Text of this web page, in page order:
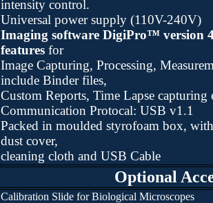
intensity control.
Universal power supply (110V-240V)
Imaging software DigiPro™ version
features for
Image Capturing, Processing,
include Binder files,
Custom Reports, Time Lapse capturing
Communication Protocal: USB v1.1
Packed in moulded styrofoam box,
dust cover,
cleaning cloth and USB Cable
Optional
Calibration Slide for Biological Microscopes